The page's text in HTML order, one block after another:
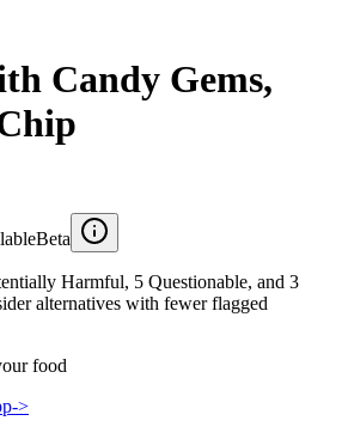
Candy Gems,
Beta
Harmful, 5 Questionable, and 3
alternatives with fewer flagged
food
->